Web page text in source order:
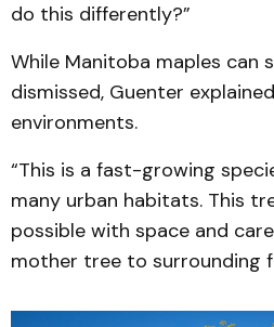
do this differently?”
While Manitoba maples can
dismissed, Guenter
environments.
“This is a fast-growing
many urban habitats. This
possible with space and
mother tree to surrounding